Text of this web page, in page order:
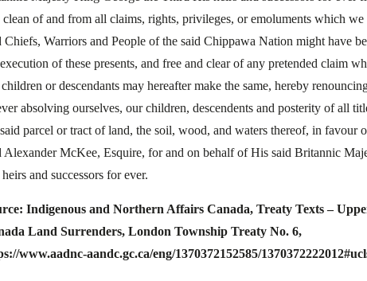
clean of and from all claims, rights, privileges, or emoluments which we
Chiefs, Warriors and People of the said Chippawa Nation might have
of these presents, and free and clear of any pretended claim
or descendants may hereafter make the same, hereby
absolving ourselves, our children, descendents and posterity of all
parcel or tract of land, the soil, wood, and waters thereof, in favour
Alexander McKee, Esquire, for and on behalf of His said Britannic
and successors for ever.
Indigenous and Northern Affairs Canada, Treaty Texts –
Land Surrenders, London Township Treaty No. 6,
www.aadnc-aandc.gc.ca/eng/1370372152585/